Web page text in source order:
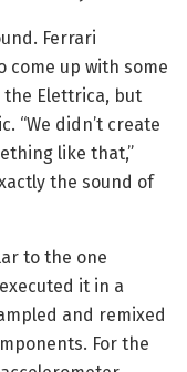
Ferrari
come up with some
Elettrica, but
“We didn’t create
like that,”
the sound of
to the one
it in a
and remixed
For the